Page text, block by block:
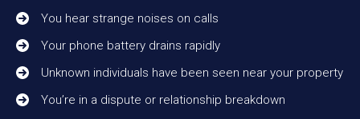
You hear strange noises on calls
Your phone battery drains rapidly
Unknown individuals have been seen near your property
You’re in a dispute or relationship breakdown